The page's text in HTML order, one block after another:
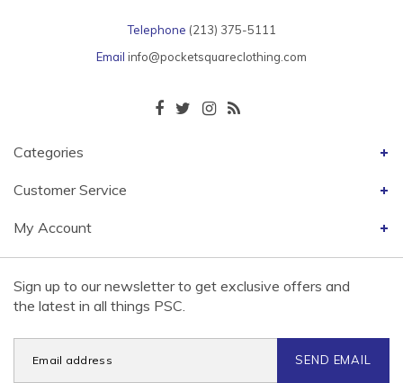
Telephone (213) 375-5111
Email info@pocketsquareclothing.com
Categories
Customer Service
My Account
Sign up to our newsletter to get exclusive offers and
the latest in all things PSC.
SEND EMAIL